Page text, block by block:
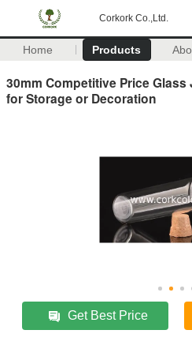
Corkork Co.,Ltd.
Home Products
30mm Competitive Price
for Storage or Decoration
Get Best Price